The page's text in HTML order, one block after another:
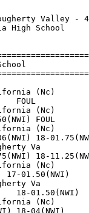
-
(Nc)
(Nc)
(Nc)
18-
Va
18-
18-
Va
FOUL
16-